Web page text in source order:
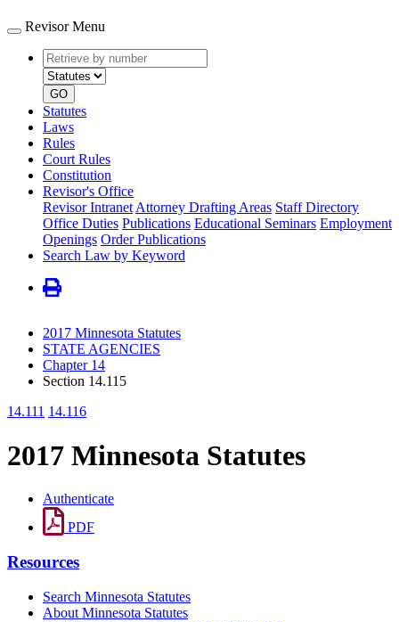
Revisor Menu
Retrieve
by
number
type
GO
Statutes
Laws
Rules
Court Rules
Constitution
Revisor's Office
Revisor Intranet Attorney Drafting Areas Staff Directory
Office Duties Publications Educational Seminars Employment
Openings Order Publications
Search Law by Keyword
2017 Minnesota Statutes
STATE AGENCIES
Chapter 14
Section 14.115
14.111 14.116
2017 Minnesota Statutes
Authenticate
PDF
Resources
Search Minnesota Statutes
About Minnesota Statutes